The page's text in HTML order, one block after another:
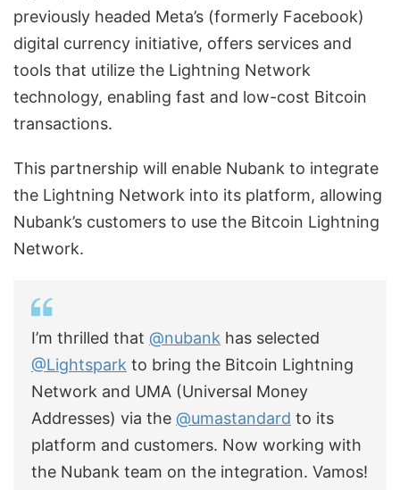
previously headed Meta’s (formerly Facebook)
digital currency initiative, offers services and
tools that utilize the Lightning Network
technology, enabling fast and low-cost Bitcoin
transactions.
This partnership will enable Nubank to integrate
the Lightning Network into its platform, allowing
Nubank’s customers to use the Bitcoin Lightning
Network.
I’m thrilled that @nubank has selected
@Lightspark to bring the Bitcoin Lightning
Network and UMA (Universal Money
Addresses) via the @umastandard to its
platform and customers. Now working with
the Nubank team on the integration. Vamos!